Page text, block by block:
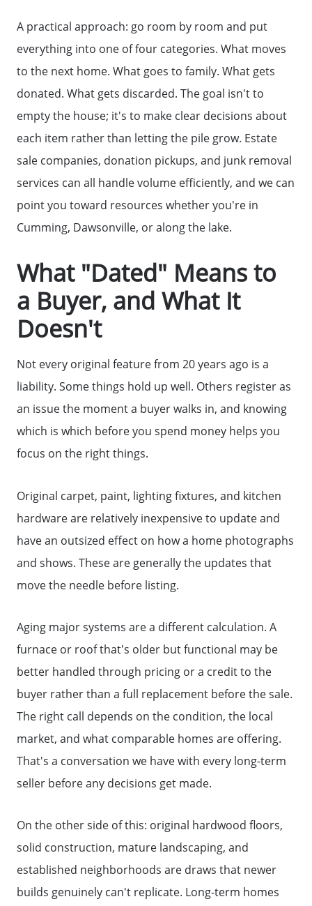
Why Clients ❤️ Us
Meet the Team
Read Our Blog
Getting to Know Lake Lanier
Search for Homes
The Buyer Experience
A practical approach: go room by room and put
everything into one of four categories. What moves
to the next home. What goes to family. What gets
donated. What gets discarded. The goal isn't to
empty the house; it's to make clear decisions about
each item rather than letting the pile grow. Estate
sale companies, donation pickups, and junk removal
services can all handle volume efficiently, and we can
point you toward resources whether you're in
Cumming, Dawsonville, or along the lake.
What "Dated" Means to
a Buyer, and What It
Doesn't
Not every original feature from 20 years ago is a
liability. Some things hold up well. Others register as
an issue the moment a buyer walks in, and knowing
which is which before you spend money helps you
focus on the right things.
Original carpet, paint, lighting fixtures, and kitchen
hardware are relatively inexpensive to update and
have an outsized effect on how a home photographs
and shows. These are generally the updates that
move the needle before listing.
Aging major systems are a different calculation. A
furnace or roof that's older but functional may be
better handled through pricing or a credit to the
buyer rather than a full replacement before the sale.
The right call depends on the condition, the local
market, and what comparable homes are offering.
That's a conversation we have with every long-term
seller before any decisions get made.
On the other side of this: original hardwood floors,
solid construction, mature landscaping, and
established neighborhoods are draws that newer
builds genuinely can't replicate. Long-term homes